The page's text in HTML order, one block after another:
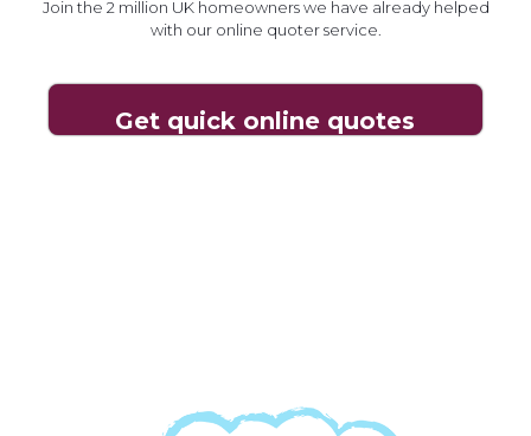
Join the 2 million UK homeowners we have already helped
with our online quoter service.
Get quick online quotes
Join the 2 million UK homeowners we have already helped
with our online quoter service.
Get quick online quotes